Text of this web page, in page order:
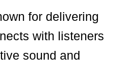
for delivering
with listeners
sound and